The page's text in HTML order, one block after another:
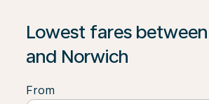
Lowest fares
and Norwich
From